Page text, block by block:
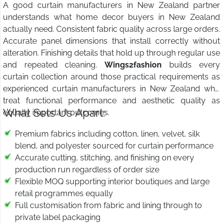
A good curtain manufacturers in New Zealand partner
understands what home decor buyers in New Zealand
actually need. Consistent fabric quality across large orders.
Accurate panel dimensions that install correctly without
alteration. Finishing details that hold up through regular use
and repeated cleaning. Wings2fashion builds every
curtain collection around those practical requirements as
experienced curtain manufacturers in New Zealand who
treat functional performance and aesthetic quality as
equally important outcomes.
What Sets Us Apart:
Premium fabrics including cotton, linen, velvet, silk
blend, and polyester sourced for curtain performance
Accurate cutting, stitching, and finishing on every
production run regardless of order size
Flexible MOQ supporting interior boutiques and large
retail programmes equally
Full customisation from fabric and lining through to
private label packaging